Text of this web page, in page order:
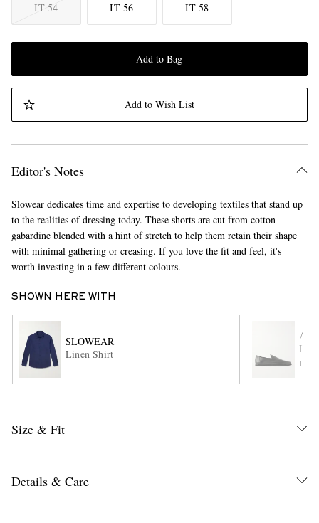
IT 54 IT 56 IT 58
Add to Bag
Add to Wish List
Editor's Notes
Slowear dedicates time and expertise to developing textiles that stand up
to the realities of dressing today. These shorts are cut from cotton-
gabardine blended with a hint of stretch to help them retain their shape
with minimal gathering or creasing. If you love the fit and feel, it's
worth investing in a few different colours.
SHOWN HERE WITH
SLOWEAR
Linen Shirt
Size & Fit
Details & Care